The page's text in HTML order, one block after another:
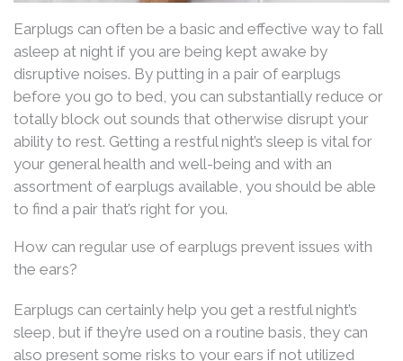
Earplugs can often be a basic and effective way to fall
asleep at night if you are being kept awake by
disruptive noises. By putting in a pair of earplugs
before you go to bed, you can substantially reduce or
totally block out sounds that otherwise disrupt your
ability to rest. Getting a restful night’s sleep is vital for
your general health and well-being and with an
assortment of earplugs available, you should be able
to find a pair that’s right for you.
How can regular use of earplugs prevent issues with
the ears?
Earplugs can certainly help you get a restful night’s
sleep, but if they’re used on a routine basis, they can
also present some risks to your ears if not utilized